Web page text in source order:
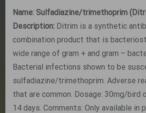
Name: Sulfadiazine/trimethoprim
Description: Ditrim is a synthetic
combination product that is
wide range of gram + and gram –
Bacterial infections shown to be
sulfadiazine/trimethoprim. Adverse
that are common. Dosage: 30mg/bird
14 days. Comments: Only available in